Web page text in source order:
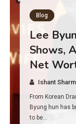
Has an
Survival,
Real
Show
Ishant Sharma
And if you
asking: has